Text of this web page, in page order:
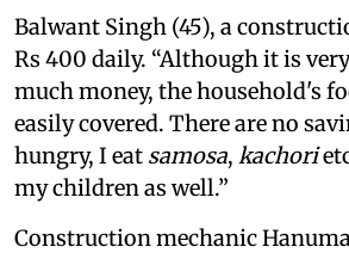
Balwant Singh (45), a
Rs 400 daily. “Although it is
much money, the household's
easily covered. There are no
hungry, I eat samosa, kachori
my children as well.”
Construction mechanic